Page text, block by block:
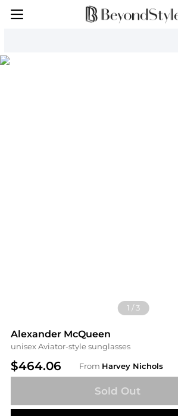
1 /3
Alexander McQueen
unisex Aviator-style sunglasses
$464.06 From Harvey Nichols
Sold Out